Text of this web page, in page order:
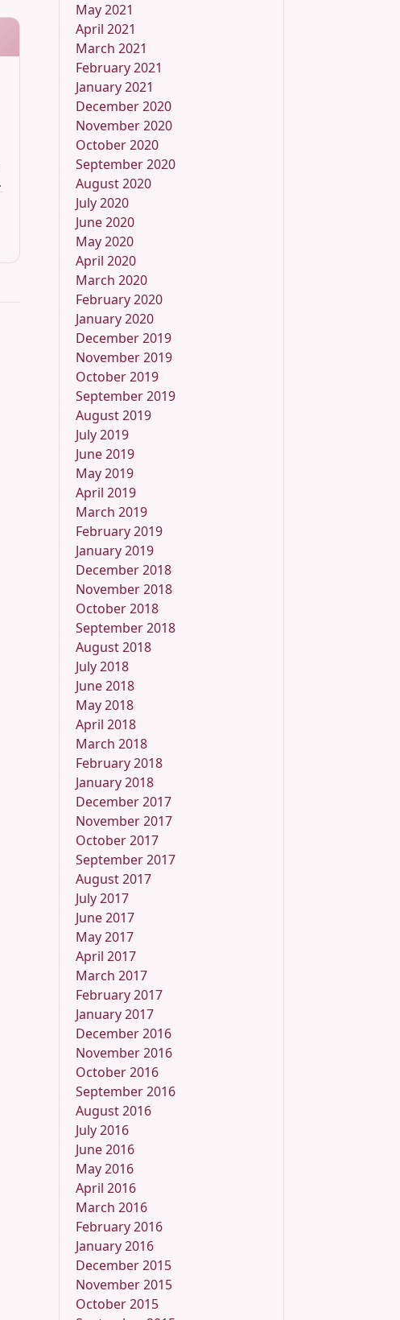
May 2021
April 2021
March 2021
February 2021
January 2021
December 2020
November 2020
October 2020
September 2020
August 2020
July 2020
June 2020
May 2020
April 2020
March 2020
February 2020
January 2020
December 2019
November 2019
October 2019
September 2019
August 2019
July 2019
June 2019
May 2019
April 2019
March 2019
February 2019
January 2019
December 2018
November 2018
October 2018
September 2018
August 2018
July 2018
June 2018
May 2018
April 2018
March 2018
February 2018
January 2018
December 2017
November 2017
October 2017
September 2017
August 2017
July 2017
June 2017
May 2017
April 2017
March 2017
February 2017
January 2017
December 2016
November 2016
October 2016
September 2016
August 2016
July 2016
June 2016
May 2016
April 2016
March 2016
February 2016
January 2016
December 2015
November 2015
October 2015